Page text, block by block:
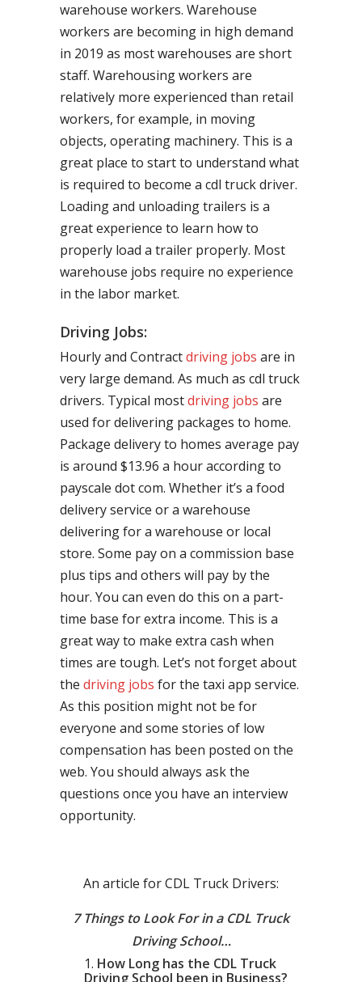
warehouse workers. Warehouse
workers are becoming in high demand
in 2019 as most warehouses are short
staff. Warehousing workers are
relatively more experienced than retail
workers, for example, in moving
objects, operating machinery. This is a
great place to start to understand what
is required to become a cdl truck driver.
Loading and unloading trailers is a
great experience to learn how to
properly load a trailer properly. Most
warehouse jobs require no experience
in the labor market.
Driving Jobs:
Hourly and Contractdriving jobs are in
very large demand. As much as cdl truck
drivers. Typical mostdriving jobs are
used for delivering packages to home.
Package delivery to homes average pay
is around $13.96 a hour according to
payscale dot com. Whether it’s a food
delivery service or a warehouse
delivering for a warehouse or local
store. Some pay on a commission base
plus tips and others will pay by the
hour. You can even do this on a part-
time base for extra income. This is a
great way to make extra cash when
times are tough. Let’s not forget about
the driving jobs for the taxi app service.
As this position might not be for
everyone and some stories of low
compensation has been posted on the
web. You should always ask the
questions once you have an interview
opportunity.
An article for CDL Truck Drivers:
7 Things to Look For in a CDL Truck
Driving School…
How Long has the CDL Truck
Driving School been in Business?